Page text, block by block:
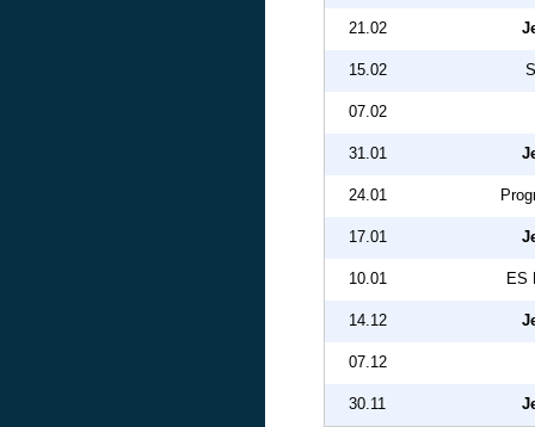
21.02
15.02
07.02
31.01
24.01
17.01
10.01 ES
14.12
07.12
30.11